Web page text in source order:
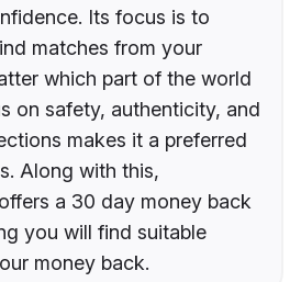
Its focus is to
matches from your
which part of the world
on safety, authenticity, and
makes it a preferred
Along with this,
a 30 day money back
you will find suitable
money back.